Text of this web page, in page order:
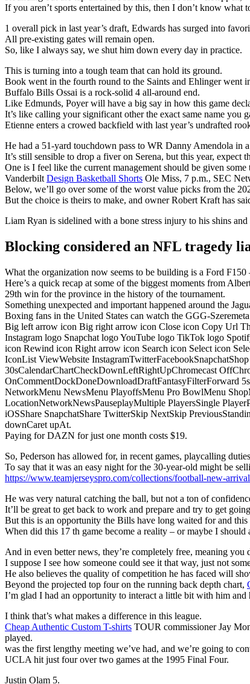
If you aren’t sports entertained by this, then I don’t know what
1 overall pick in last year’s draft, Edwards has surged into
All pre-existing gates will remain open.
So, like I always say, we shut him down every day in practice.
This is turning into a tough team that can hold its ground.
Book went in the fourth round to the Saints and Ehlinger went
Buffalo Bills Ossai is a rock-solid 4 all-around end.
Like Edmunds, Poyer will have a big say in how this game
It’s like calling your significant other the exact same name you
Etienne enters a crowed backfield with last year’s undrafted
He had a 51-yard touchdown pass to WR Danny Amendola in
It’s still sensible to drop a fiver on Serena, but this year, expect
One is I feel like the current management should be given
Vanderbilt Design Basketball Shorts Ole Miss, 7 p.m., SEC
Below, we’ll go over some of the worst value picks from the
But the choice is theirs to make, and owner Robert Kraft has
Liam Ryan is sidelined with a bone stress injury to his shins
Blocking considered an NFL tragedy
What the organization now seems to be building is a Ford
Here’s a quick recap at some of the biggest moments from
29th win for the province in the history of the tournament.
Something unexpected and important happened around the
Boxing fans in the United States can watch the GGG-
Big left arrow icon Big right arrow icon Close icon Copy Url
Instagram logo Snapchat logo YouTube logo TikTok logo
icon Rewind icon Right arrow icon Search icon Select icon
IconList ViewWebsite
30sCalendarChartCheckDownLeftRightUpChromecast
OnCommentDockDoneDownloadDraftFantasyFilterForward
NetworkMenu NewsMenu PlayoffsMenu Pro BowlMenu
LocationNetworkNewsPauseplayMultiple PlayersSingle
iOSShare SnapchatShare TwitterSkip NextSkip
downCaret upAt.
Paying for DAZN for just one month costs $19.
So, Pederson has allowed for, in recent games, playcalling
To say that it was an easy night for the 30-year-old might be
https://www.teamjerseyspro.com/collections/football-new-
He was very natural catching the ball, but not a ton of
It’ll be great to get back to work and prepare and try to get
But this is an opportunity the Bills have long waited for and
When did this 17 th game become a reality – or maybe I should
And in even better news, they’re completely free, meaning you
I suppose I see how someone could see it that way, just not
He also believes the quality of competition he has faced will
Beyond the projected top four on the running back depth chart,
I’m glad I had an opportunity to interact a little bit with him and
I think that’s what makes a difference in this league.
Cheap Authentic Custom T-shirts TOUR commissioner Jay
played.
was the first lengthy meeting we’ve had, and we’re going to
UCLA hit just four over two games at the 1995 Final Four.
Justin Olam 5.